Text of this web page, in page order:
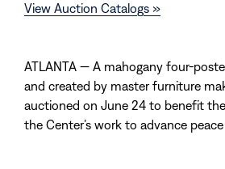
View Auction Catalogs »
ATLANTA — A mahogany four-
and created by master furniture
auctioned on June 24 to benefit
the Center’s work to advance